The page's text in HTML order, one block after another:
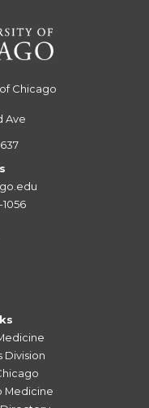
Chicago
Ave
Division
Medicine